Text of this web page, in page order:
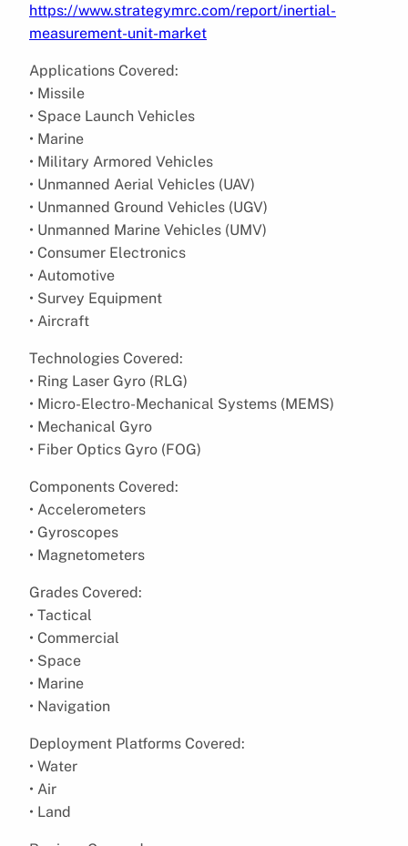
https://www.strategymrc.com/report/inertial-
measurement-unit-market
Applications Covered:
• Missile
• Space Launch Vehicles
• Marine
• Military Armored Vehicles
• Unmanned Aerial Vehicles (UAV)
• Unmanned Ground Vehicles (UGV)
• Unmanned Marine Vehicles (UMV)
• Consumer Electronics
• Automotive
• Survey Equipment
• Aircraft
Technologies Covered:
• Ring Laser Gyro (RLG)
• Micro-Electro-Mechanical Systems (MEMS)
• Mechanical Gyro
• Fiber Optics Gyro (FOG)
Components Covered:
• Accelerometers
• Gyroscopes
• Magnetometers
Grades Covered:
• Tactical
• Commercial
• Space
• Marine
• Navigation
Deployment Platforms Covered:
• Water
• Air
• Land